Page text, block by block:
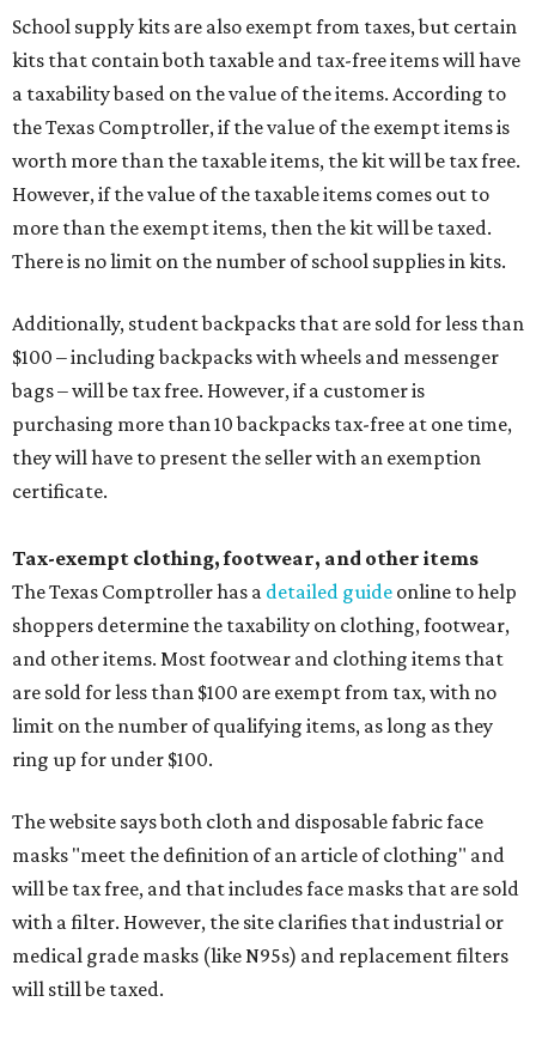
School supply kits are also exempt from taxes, but certain
kits that contain both taxable and tax-free items will have
a taxability based on the value of the items. According to
the Texas Comptroller, if the value of the exempt items is
worth more than the taxable items, the kit will be tax free.
However, if the value of the taxable items comes out to
more than the exempt items, then the kit will be taxed.
There is no limit on the number of school supplies in kits.
Additionally, student backpacks that are sold for less than
$100 – including backpacks with wheels and messenger
bags – will be tax free. However, if a customer is
purchasing more than 10 backpacks tax-free at one time,
they will have to present the seller with an exemption
certificate.
Tax-exempt clothing, footwear, and other items
The Texas Comptroller has a detailed guide online to help
shoppers determine the taxability on clothing, footwear,
and other items. Most footwear and clothing items that
are sold for less than $100 are exempt from tax, with no
limit on the number of qualifying items, as long as they
ring up for under $100.
The website says both cloth and disposable fabric face
masks "meet the definition of an article of clothing" and
will be tax free, and that includes face masks that are sold
with a filter. However, the site clarifies that industrial or
medical grade masks (like N95s) and replacement filters
will still be taxed.